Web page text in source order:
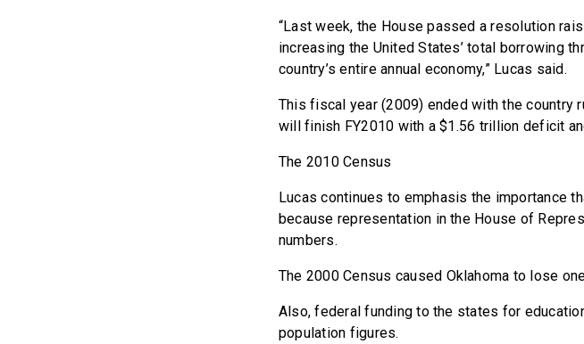
“Last week, the House passed a resolution
increasing the United States’ total borrowing
country’s entire annual economy,” Lucas said.
This fiscal year (2009) ended with the country
will finish FY2010 with a $1.56 trillion deficit
The 2010 Census
Lucas continues to emphasis the importance
because representation in the House of
numbers.
The 2000 Census caused Oklahoma to lose
Also, federal funding to the states for
population figures.